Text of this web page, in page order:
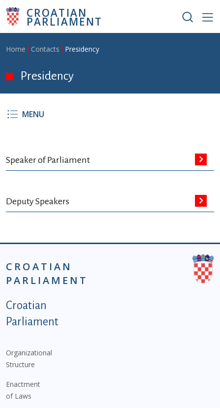
Skip to main content
CROATIAN
PARLIAMENT
Breadcrumb
Home Contacts Presidency
Presidency
MENU
Speaker of Parliament
Deputy Speakers
CROATIAN
PARLIAMENT
Podnožje istaknute kategorije - EN
Croatian
Parliament
Organizational
Structure
Enactment
of Laws